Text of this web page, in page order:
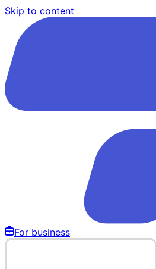
Skip to content
For business